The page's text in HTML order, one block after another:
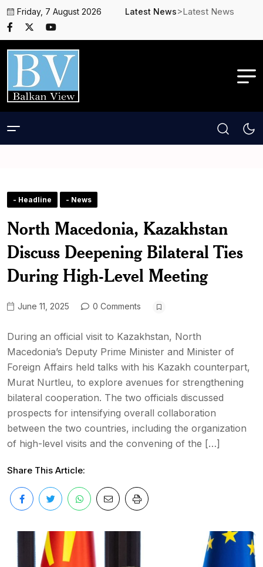
Friday, 7 August 2026 Latest News>Latest News
- Headline - News
North Macedonia, Kazakhstan
Discuss Deepening Bilateral Ties
During High-Level Meeting
June 11, 2025 0 Comments
During an official visit to Kazakhstan, North
Macedonia’s Deputy Prime Minister and Minister of
Foreign Affairs held talks with his Kazakh counterpart,
Murat Nurtleu, to explore avenues for strengthening
bilateral cooperation. The two officials discussed
prospects for intensifying overall collaboration
between the two countries, including the organization
of high-level visits and the convening of the […]
Share This Article: